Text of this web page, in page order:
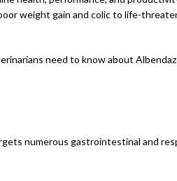
weight gain and colic to life-
need to know about
numerous gastrointestinal and